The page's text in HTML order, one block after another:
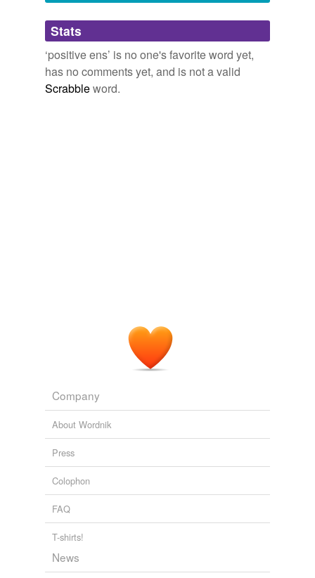
Adding tags is temporarily disabled while
we update our database.
Stats
‘positive ens’ is no one's favorite word yet,
has no comments yet, and is not a valid
Scrabbleword.
Company
About Wordnik
Press
Colophon
FAQ
T-shirts!
News